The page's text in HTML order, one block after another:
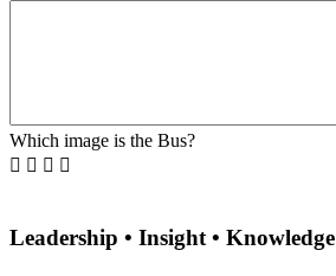
Which image is the Bus?
   
Leadership • Insight • Knowledge